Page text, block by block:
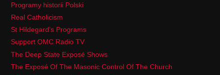
Programy historii Polski
Real Catholicism
St Hildegard’s Programs
Support OMC Radio TV
The Deep State Exposé Shows
The Exposé Of The Masonic Control Of The Church